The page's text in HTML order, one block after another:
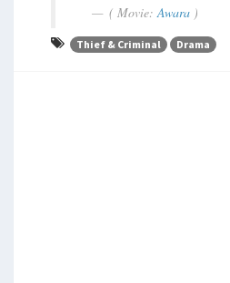
( Movie:Awara)
Thief & Criminal Drama